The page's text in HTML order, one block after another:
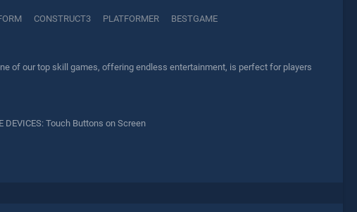
CONSTRUCT3 PLATFORMER BESTGAME
of our top skill games, offering endless entertainment, is perfect for players
Touch Buttons on Screen